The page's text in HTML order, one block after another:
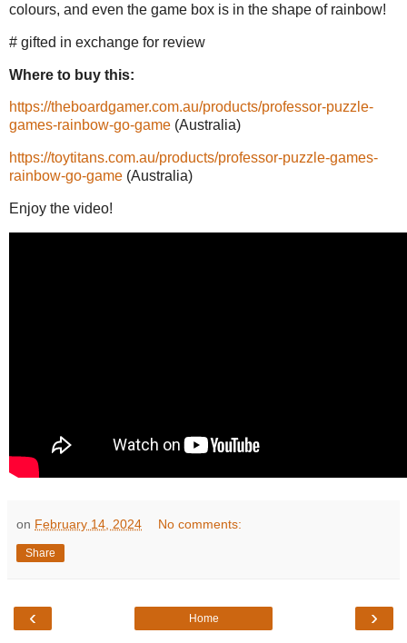
colours, and even the game box is in the shape of rainbow!
# gifted in exchange for review
Where to buy this:
https://theboardgamer.com.au/products/professor-puzzle-
games-rainbow-go-game (Australia)
https://toytitans.com.au/products/professor-puzzle-games-
rainbow-go-game (Australia)
Enjoy the video!
on February 14, 2024 No comments:
Share
‹ ›
Home